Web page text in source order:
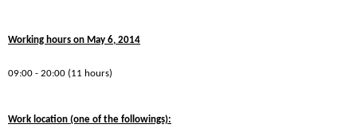
Working hours on May 6, 2014
09:00 - 20:00 (11 hours)
Work location (one of the followings):